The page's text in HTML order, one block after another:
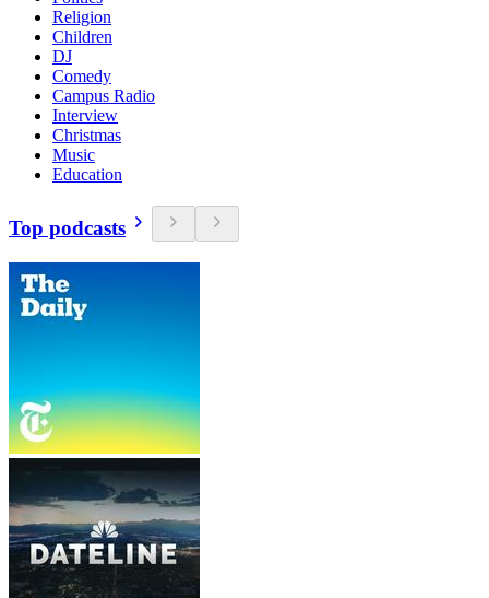
Religion
Children
DJ
Comedy
Campus Radio
Interview
Christmas
Music
Education
Top podcasts